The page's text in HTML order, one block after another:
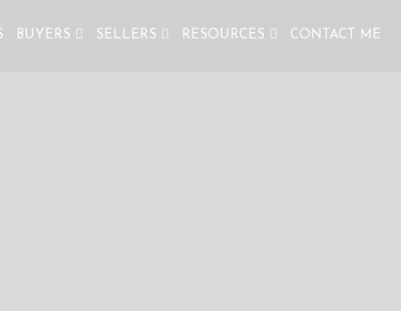
BUYERS SELLERS RESOURCES CONTACT ME